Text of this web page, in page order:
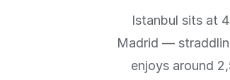
Istanbul sits at
Madrid —
enjoys around